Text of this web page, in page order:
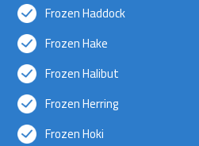
Frozen Haddock
Frozen Hake
Frozen Halibut
Frozen Herring
Frozen Hoki